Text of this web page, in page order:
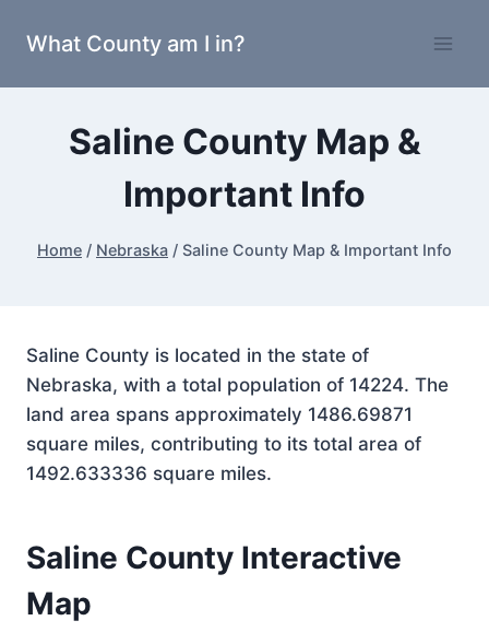
What County am I in?
Saline County Map &
Important Info
Home / Nebraska / Saline County Map & Important Info
Saline County is located in the state of
Nebraska, with a total population of 14224. The
land area spans approximately 1486.69871
square miles, contributing to its total area of
1492.633336 square miles.
Saline County Interactive
Map